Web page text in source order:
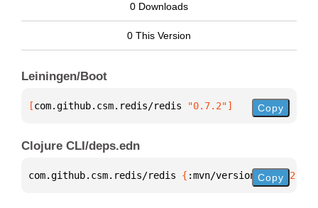
0 Downloads
0 This Version
Leiningen/Boot
[com.github.csm.redis/redis "0.7.2"] Copy
Clojure CLI/deps.edn
com.github.csm.redis/redis { :mvn/version "0.7.2"
Copy